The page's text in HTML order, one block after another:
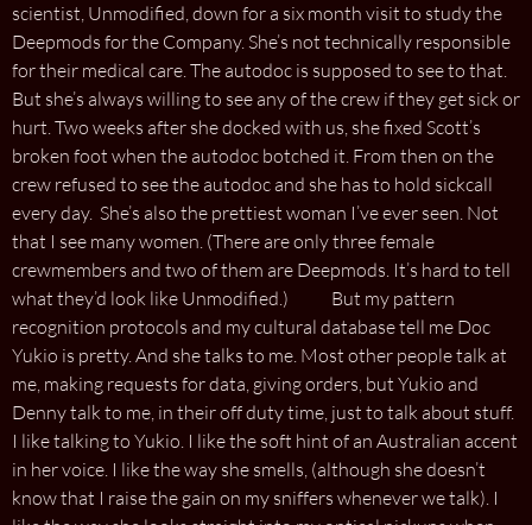
scientist, Unmodified, down for a six month visit to study the
Deepmods for the Company. She’s not technically responsible
for their medical care. The autodoc is supposed to see to that.
But she’s always willing to see any of the crew if they get sick or
hurt. Two weeks after she docked with us, she fixed Scott’s
broken foot when the autodoc botched it. From then on the
crew refused to see the autodoc and she has to hold sickcall
every day. She’s also the prettiest woman I’ve ever seen. Not
that I see many women. (There are only three female
crewmembers and two of them are Deepmods. It’s hard to tell
what they’d look like Unmodified.) But my pattern
recognition protocols and my cultural database tell me Doc
Yukio is pretty. And she talks to me. Most other people talk at
me, making requests for data, giving orders, but Yukio and
Denny talk to me, in their off duty time, just to talk about stuff.
I like talking to Yukio. I like the soft hint of an Australian accent
in her voice. I like the way she smells, (although she doesn’t
know that I raise the gain on my sniffers whenever we talk). I